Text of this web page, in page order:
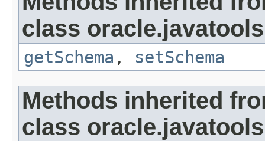
class
getSchema , setSchema
Methods inherited
class